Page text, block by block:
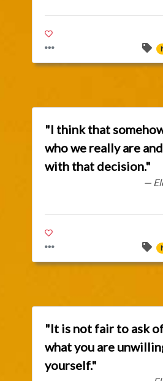
"I think that
who we really are
with that decision."
—
"It is not fair to ask
what you are
yourself."